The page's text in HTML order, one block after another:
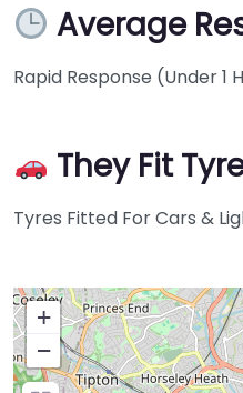
Average
Rapid Response (Under 1
They Fit
Tyres Fitted For Cars &
+
−
Press Enter key to